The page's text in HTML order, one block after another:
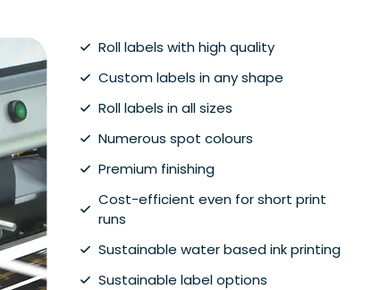
Roll labels with high quality
Custom labels in any shape
Roll labels in all sizes
Numerous spot colours
Premium finishing
Cost-efficient even for short print
runs
Sustainable water based ink printing
Sustainable label options